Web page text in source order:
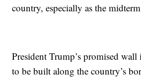
country, especially as the
President Trump’s promised wall
to be built along the country’s